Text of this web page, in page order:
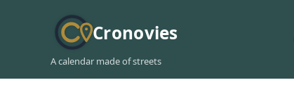
Cronovies
A calendar made of streets